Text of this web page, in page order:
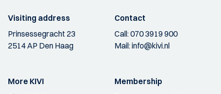
Visiting address
Prinsessegracht 23
2514 AP Den Haag
Contact
Call:070 3919 900
Mail:info@kivi.nl
More KIVI
Membership